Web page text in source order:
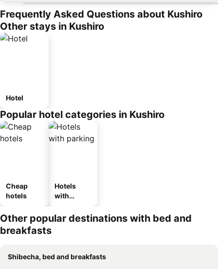
Frequently Asked Questions about Kushiro
Other stays in Kushiro
Hotel
Popular hotel categories in Kushiro
Cheap
hotels
Hotels
with
Other popular destinations with bed and
breakfasts
Shibecha, bed and breakfasts